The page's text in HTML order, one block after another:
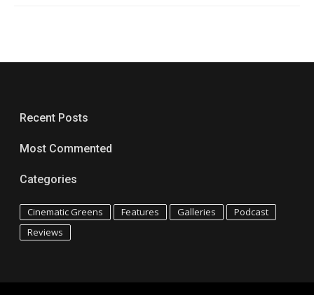
Recent Posts
Most Commented
Categories
Cinematic Greens Features Galleries
Podcast
Reviews